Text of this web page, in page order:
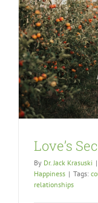
Love’s
By Dr. Jack Krasuski |
Happiness | Tags:
relationships